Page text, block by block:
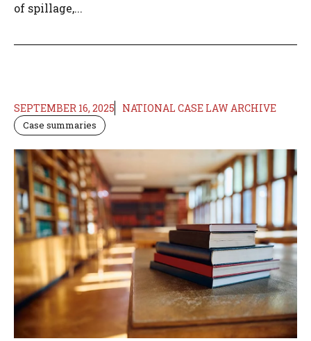
of spillage,...
SEPTEMBER 16, 2025 NATIONAL CASE LAW ARCHIVE
Case summaries